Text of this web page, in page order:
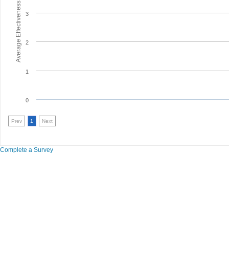
Average Effectiveness
0
1
2
3
Prev 1 Next
Complete a Survey